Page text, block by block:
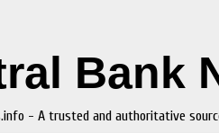
Bank
- A trusted and authoritative